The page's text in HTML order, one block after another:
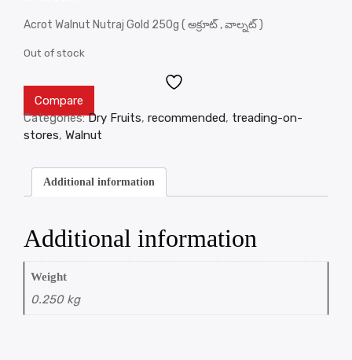
Acrot Walnut Nutraj Gold 250g ( అక్రూట్ , వాల్నట్ )
Out of stock
Compare
Categories:Dry Fruits, recommended, treading-on-
stores, Walnut
Additional information
Additional information
Weight
0.250 kg